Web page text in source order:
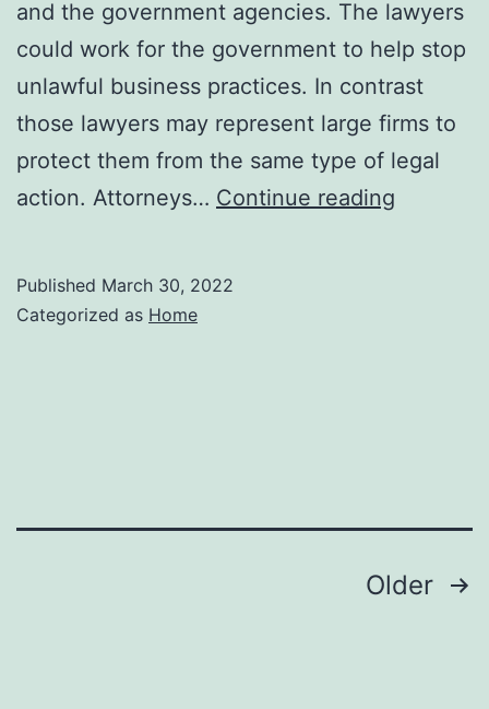
and the government agencies. The lawyers
could work for the government to help stop
unlawful business practices. In contrast
those lawyers may represent large firms to
protect them from the same type of legal
action. Attorneys… Continue reading
Published March 30, 2022
Categorized as Home
Older